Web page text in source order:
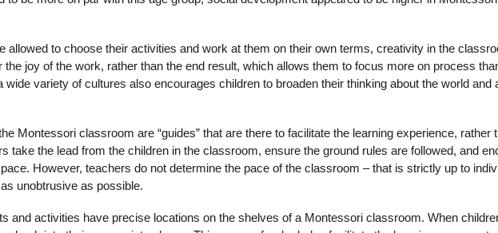
allowed to choose their activities and work at them on their own terms, creativity in the
joy of the work, rather than the end result, which allows them to focus more on process
wide variety of cultures also encourages children to broaden their thinking about the world and
Montessori classroom are “guides” that are there to facilitate the learning experience, rather
take the lead from the children in the classroom, ensure the ground rules are followed, and
However, teachers do not determine the pace of the classroom – that is strictly up to
unobtrusive as possible.
and activities have precise locations on the shelves of a Montessori classroom. When